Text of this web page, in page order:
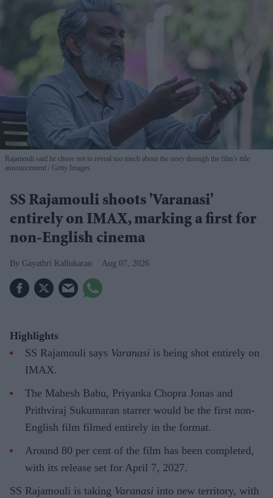
Rajamouli said he chose not to reveal too much about the story through the film’s title
announcement
Getty Images
SS Rajamouli shoots 'Varanasi'
entirely on IMAX, marking a first for
non-English cinema
Gayathri Kallukaran Aug 07, 2026
Highlights
SS Rajamouli says Varanasi is being shot entirely on
IMAX.
The Mahesh Babu, Priyanka Chopra Jonas and
Prithviraj Sukumaran starrer would be the first non-
English film filmed entirely in the format.
Around 80 per cent of the film has been completed,
with its release set for April 7, 2027.
SS Rajamouli is taking Varanasi into new territory, with